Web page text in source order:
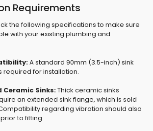
Requirements
the following specifications to make sure
with your existing plumbing and
A standard 90mm (3.5-inch) sink
required for installation.
Ceramic Sinks:Thick ceramic sinks
an extended sink flange, which is sold
regarding vibration should also
to fitting.